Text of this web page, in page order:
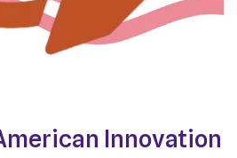
Innovation